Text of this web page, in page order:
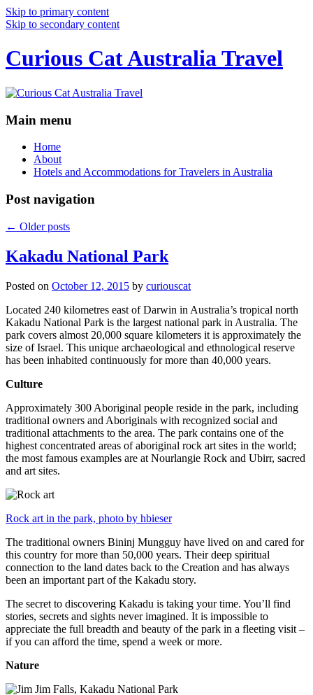
Skip to primary content
Skip to secondary content
Curious Cat Australia Travel
Main menu
Home
About
Hotels and Accommodations for Travelers in Australia
Post navigation
← Older posts
Kakadu National Park
Posted on October 12, 2015 by curiouscat
Located 240 kilometres east of Darwin in Australia’s tropical north
Kakadu National Park is the largest national park in Australia. The
park covers almost 20,000 square kilometers it is approximately the
size of Israel. This unique archaeological and ethnological reserve
has been inhabited continuously for more than 40,000 years.
Culture
Approximately 300 Aboriginal people reside in the park, including
traditional owners and Aboriginals with recognized social and
traditional attachments to the area. The park contains one of the
highest concentrated areas of aboriginal rock art sites in the world;
the most famous examples are at Nourlangie Rock and Ubirr, sacred
and art sites.
Rock art in the park, photo by hbieser
The traditional owners Bininj Mungguy have lived on and cared for
this country for more than 50,000 years. Their deep spiritual
connection to the land dates back to the Creation and has always
been an important part of the Kakadu story.
The secret to discovering Kakadu is taking your time. You’ll find
stories, secrets and sights never imagined. It is impossible to
appreciate the full breadth and beauty of the park in a fleeting visit –
if you can afford the time, spend a week or more.
Nature